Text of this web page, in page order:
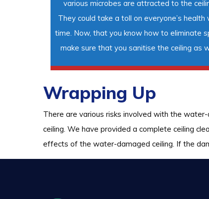
various microbes are attracted to the
They could take a toll on everyone’s health
time. Now, that you know how to eliminate
make sure that you sanitise the ceiling as
Wrapping Up
There are various risks involved with the
ceiling. We have provided a complete ceiling
effects of the water-damaged ceiling. If the